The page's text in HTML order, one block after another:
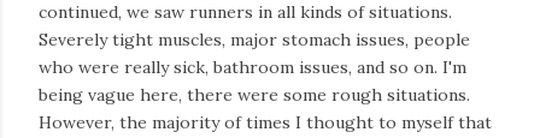
continued, we saw runners in all kinds of situations.
Severely tight muscles, major stomach issues, people
who were really sick, bathroom issues, and so on. I'm
being vague here, there were some rough situations.
However, the majority of times I thought to myself that